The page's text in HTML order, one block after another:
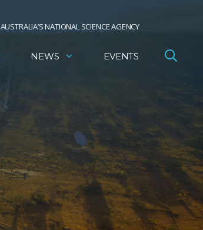
AUSTRALIA’S NATIONAL SCIENCE AGENCY
NEWS EVENTS